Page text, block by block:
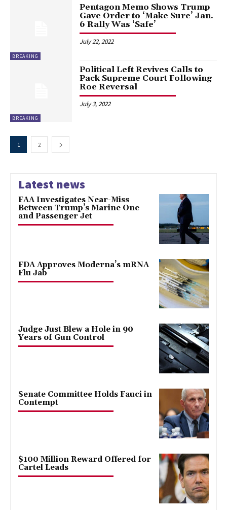
BREAKING
Pentagon Memo Shows Trump
Gave Order to ‘Make Sure’ Jan.
6 Rally Was ‘Safe’
July 22, 2022
BREAKING
Political Left Revives Calls to
Pack Supreme Court Following
Roe Reversal
July 3, 2022
1 2
Latest news
FAA Investigates Near-Miss
Between Trump’s Marine One
and Passenger Jet
FDA Approves Moderna’s mRNA
Flu Jab
Judge Just Blew a Hole in 90
Years of Gun Control
Senate Committee Holds Fauci in
Contempt
$100 Million Reward Offered for
Cartel Leads